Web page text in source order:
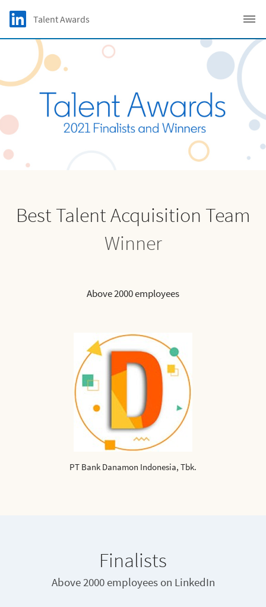
Skip to main content
LinkedIn Logo
Talent Awards
Best Talent Acquisition Team
Winner
Above 2000 employees
PT Bank Danamon Indonesia, Tbk.
Finalists
Above 2000 employees on LinkedIn